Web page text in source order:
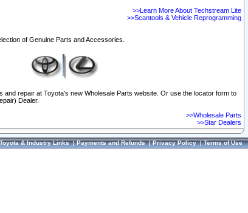
>>Learn More About Techstream Lite
>>Scantools & Vehicle Reprogramming
of Genuine Parts and Accessories.
and repair at Toyota's new Wholesale Parts website. Or use the locator form to
Dealer.
>>Wholesale Parts
>>Star Dealers
Toyota & Industry Links|Payments and Refunds|Privacy Policy|Terms of Use